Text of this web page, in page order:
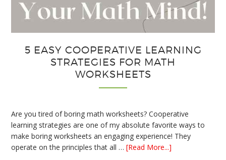
5 EASY COOPERATIVE LEARNING
STRATEGIES FOR MATH
WORKSHEETS
Are you tired of boring math worksheets? Cooperative
learning strategies are one of my absolute favorite ways to
make boring worksheets an engaging experience! They
operate on the principles that all …[Read More...]